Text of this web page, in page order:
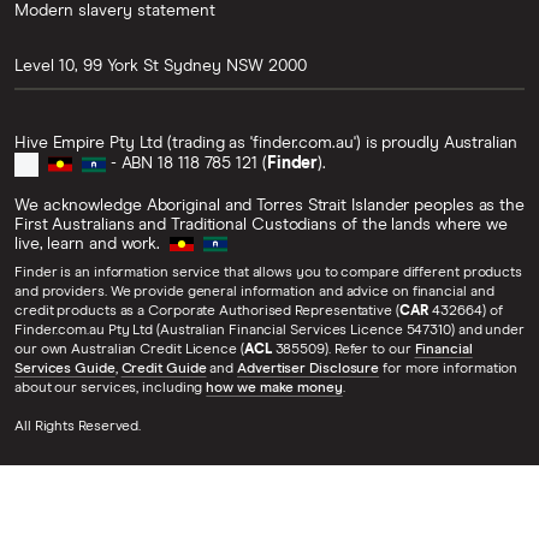
Modern slavery statement
Level 10, 99 York St Sydney NSW 2000
Hive Empire Pty Ltd (trading as 'finder.com.au') is proudly Australian
- ABN 18 118 785 121 ( Finder).
We acknowledge Aboriginal and Torres Strait Islander peoples as the
First Australians and Traditional Custodians of the lands where we
live, learn and work.
Finder is an information service that allows you to compare different products
and providers. We provide general information and advice on financial and
credit products as a Corporate Authorised Representative (CAR 432664) of
Finder.com.au Pty Ltd (Australian Financial Services Licence 547310) and under
our own Australian Credit Licence (ACL385509). Refer to our Financial
Services Guide, Credit GuideandAdvertiser Disclosure for more information
about our services, including how we make money.
All Rights Reserved.